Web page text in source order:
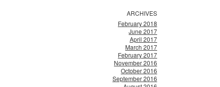
ARCHIVES
February 2018
June 2017
April 2017
March 2017
February 2017
November 2016
October 2016
September 2016